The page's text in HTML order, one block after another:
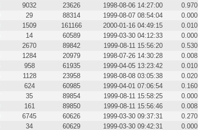
9032 23626 1998-08-06 14:27:00
0.970
29 88314 1999-08-07 08:54:04
0.000
1509 161166 2000-01-16 04:49:15
0.010
14 60589 1999-03-30 04:12:33
0.000
2670 89842 1999-08-11 15:56:20
0.530
1284 20979 1998-07-26 14:30:28
0.008
958 61935 1999-04-05 13:23:42
0.010
1128 23958 1998-08-08 03:05:38
0.020
624 60985 1999-04-01 07:06:54
0.160
35 89854 1999-08-11 15:58:25
0.000
161 89850 1999-08-11 15:56:46
0.008
6745 60626 1999-03-30 09:37:31
0.270
34 60629 1999-03-30 09:42:31
0.000